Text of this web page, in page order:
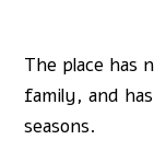
The place has
family, and
seasons.